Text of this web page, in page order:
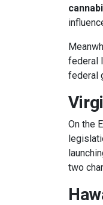
federal
federal
On the
two